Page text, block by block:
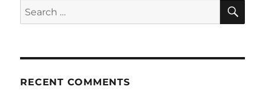
Search
for:
RECENT COMMENTS